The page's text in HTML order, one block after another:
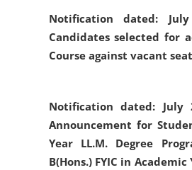
Notification dated:
Candidates selected for
Course against vacant
Notification dated: July
Announcement for
Year LL.M. Degree
B(Hons.) FYIC in Academic